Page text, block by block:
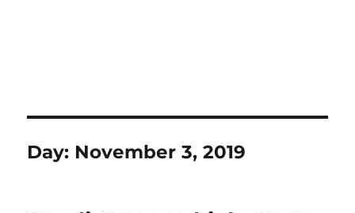
Day: November 3, 2019